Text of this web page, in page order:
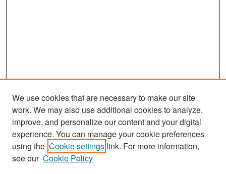
Search
Enter search terms:
We use cookies that are necessary to make our site
work. We may also use additional cookies to analyze,
improve, and personalize our content and your digital
experience. You can manage your cookie preferences
using the Cookie settings link. For more information,
see our Cookie Policy